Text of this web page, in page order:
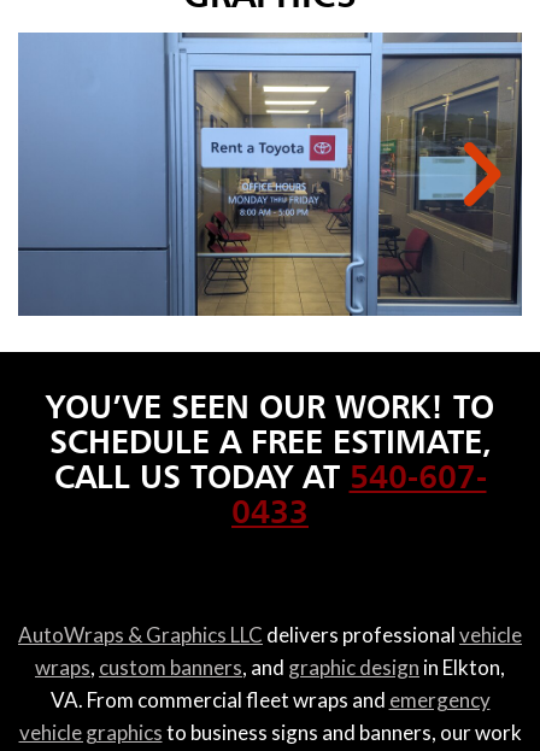
YOU’VE SEEN OUR WORK! TO
SCHEDULE A FREE ESTIMATE,
CALL US TODAY AT 540-607-
0433
AutoWraps & Graphics LLC delivers professionalvehicle
wraps, custom banners, and graphic design in Elkton,
VA. From commercial fleet wraps and emergency
vehicle graphicsto business signs and banners, our work